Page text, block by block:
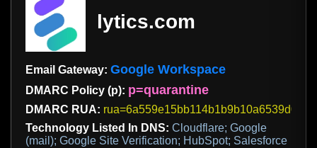
lytics.com
Email Gateway: Google Workspace
DMARC Policy (p): p=quarantine
DMARC RUA:
Technology Listed In DNS: Cloudflare; Google
(mail); Google Site Verification; HubSpot; Salesforce